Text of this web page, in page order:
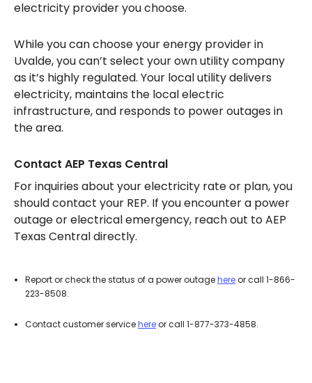
electricity provider you choose.
While you can choose your energy provider in
Uvalde, you can’t select your own utility company
as it’s highly regulated. Your local utility delivers
electricity, maintains the local electric
infrastructure, and responds to power outages in
the area.
Contact AEP Texas Central
For inquiries about your electricity rate or plan, you
should contact your REP. If you encounter a power
outage or electrical emergency, reach out to AEP
Texas Central directly.
Report or check the status of a power outagehereor call 1-866-
223-8508.
Contact customer servicehereor call 1-877-373-4858.